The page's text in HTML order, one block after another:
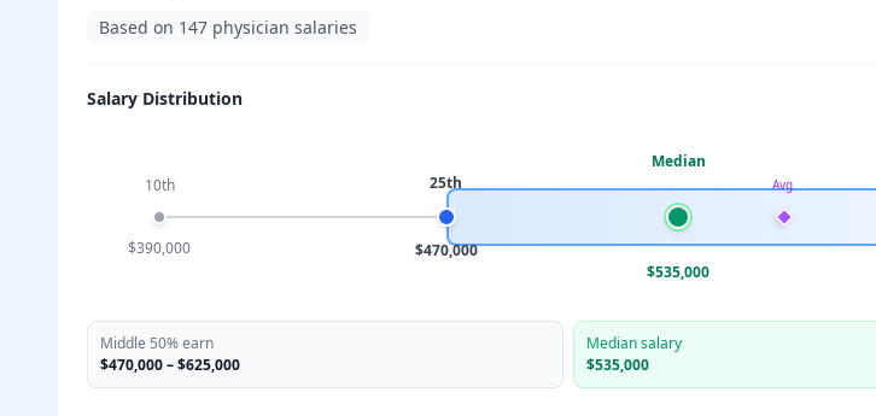
Based on 147 physician salaries
Salary Distribution
10th
$390,000
25th
$470,000
Median
$535,000
Avg
Middle 50% earn
$470,000–$625,000
Median salary
$535,000